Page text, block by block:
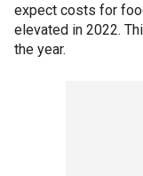
expect costs for
elevated in 2022.
the year.